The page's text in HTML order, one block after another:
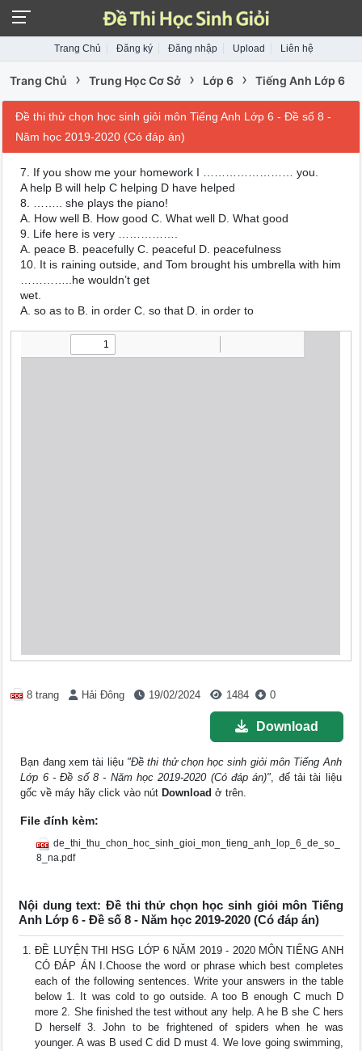
Trang Chủ Đăng ký Đăng nhập Upload Liên hệ
Trang Chủ › Trung Học Cơ Sở › Lớp 6 › Tiếng Anh Lớp 6
Đề thi thử chọn học sinh giỏi môn Tiếng Anh Lớp 6 - Đề số 8 -
Năm học 2019-2020 (Có đáp án)
7. If you show me your homework I …………………… you.
A help B will help C helping D have helped
8. …….. she plays the piano!
A. How well B. How good C. What well D. What good
9. Life here is very …………….
A. peace B. peacefully C. peaceful D. peacefulness
10. It is raining outside, and Tom brought his umbrella with him
…………..he wouldn’t get
wet.
A. so as to B. in order C. so that D. in order to
8 trang Hải Đông 19/02/2024 1484 0
Download
Bạn đang xem tài liệu "Đề thi thử chọn học sinh giỏi môn Tiếng Anh
Lớp 6 - Đề số 8 - Năm học 2019-2020 (Có đáp án)", để tải tài liệu
gốc về máy hãy click vào nút Download ở trên.
File đính kèm:
de_thi_thu_chon_hoc_sinh_gioi_mon_tieng_anh_lop_6_de_so_
8_na.pdf
Nội dung text: Đề thi thử chọn học sinh giỏi môn Tiếng
Anh Lớp 6 - Đề số 8 - Năm học 2019-2020 (Có đáp án)
ĐỀ LUYỆN THI HSG LỚP 6 NĂM 2019 - 2020 MÔN TIẾNG ANH
CÓ ĐÁP ÁN I.Choose the word or phrase which best completes
each of the following sentences. Write your answers in the table
below 1. It was cold to go outside. A too B enough C much D
more 2. She finished the test without any help. A he B she C hers
D herself 3. John to be frightened of spiders when he was
younger. A was B used C did D must 4. We love going swimming,